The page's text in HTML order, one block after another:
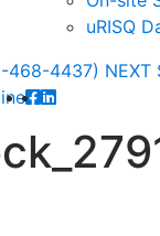
uRISQ
468-4437) NEXT